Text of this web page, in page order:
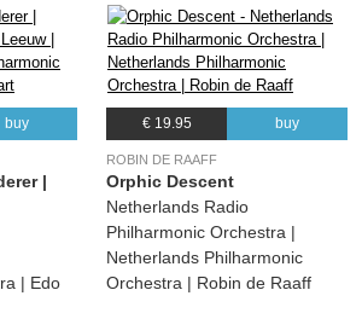
buy
|
| Edo
€ 19.95 buy
ROBIN DE RAAFF
Orphic Descent
Netherlands Radio
Philharmonic Orchestra |
Netherlands Philharmonic
Orchestra | Robin de Raaff